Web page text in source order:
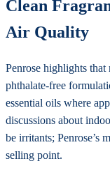
Clean
Air Quality
Penrose highlights
phthalate-free
essential oils where
discussions about
be irritants; Penrose’s
selling point.